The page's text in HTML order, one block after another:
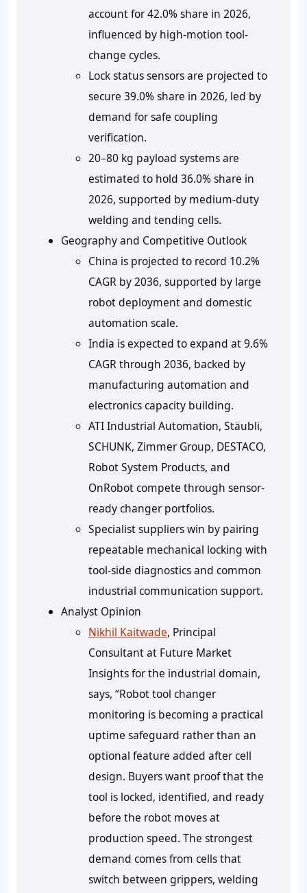
account for 42.0% share in 2026,
influenced by high-motion tool-
change cycles.
Lock status sensors are projected to
secure 39.0% share in 2026, led by
demand for safe coupling
verification.
20–80 kg payload systems are
estimated to hold 36.0%share in
2026, supported by medium-duty
welding and tending cells.
Geography and Competitive Outlook
China is projected to record 10.2%
CAGR by 2036, supported by large
robot deployment and domestic
automation scale.
India is expected to expand at9.6%
CAGR through 2036, backed by
manufacturing automation and
electronics capacity building.
ATI Industrial Automation, Stäubli,
SCHUNK, Zimmer Group, DESTACO,
Robot System Products, and
OnRobot compete through sensor-
ready changer portfolios.
Specialist suppliers win by pairing
repeatable mechanical locking with
tool-side diagnostics and common
industrial communication support.
Analyst Opinion
Nikhil Kaitwade, Principal
Consultant at Future Market
Insights for the industrial domain,
says, “Robot tool changer
monitoring is becoming a practical
uptime safeguard rather than an
optional feature added after cell
design. Buyers want proof that the
tool is locked, identified, and ready
before the robot moves at
production speed. The strongest
demand comes from cells that
switch between grippers, welding